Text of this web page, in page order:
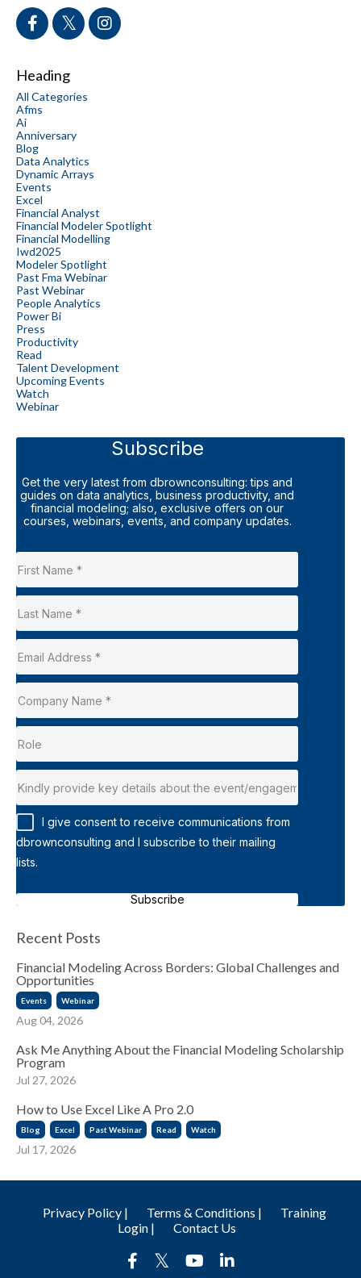
Heading
All Categories
Afms
Ai
Anniversary
Blog
Data Analytics
Dynamic Arrays
Events
Excel
Financial Analyst
Financial Modeler Spotlight
Financial Modelling
Iwd2025
Modeler Spotlight
Past Fma Webinar
Past Webinar
People Analytics
Power Bi
Press
Productivity
Read
Talent Development
Upcoming Events
Watch
Webinar
Subscribe
Get the very latest from dbrownconsulting: tips and
guides on data analytics, business productivity, and
financial modeling; also, exclusive offers on our
courses, webinars, events, and company updates.
I give consent to receive communications from
dbrownconsulting and I subscribe to their mailing
lists.
Subscribe
Recent Posts
Financial Modeling Across Borders: Global Challenges and
Opportunities
Events Webinar
Aug 04, 2026
Ask Me Anything About the Financial Modeling Scholarship
Program
Jul 27, 2026
How to Use Excel Like A Pro 2.0
Blog Excel Past Webinar Read Watch
Jul 17, 2026
Privacy Policy | Terms & Conditions |
Training
Login |
Contact Us